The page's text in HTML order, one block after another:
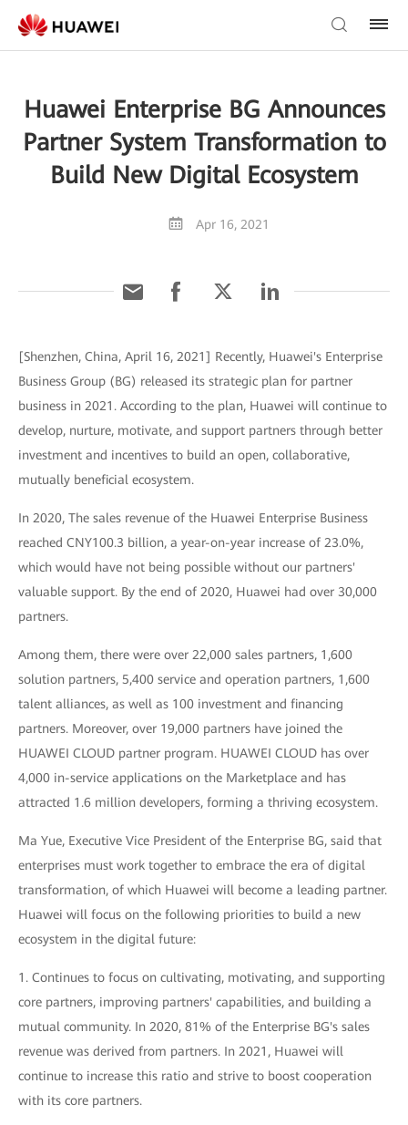
Huawei Enterprise BG Announces
Partner System Transformation to
Build New Digital Ecosystem
Apr 16, 2021
[Shenzhen, China, April 16, 2021] Recently, Huawei's Enterprise
Business Group (BG) released its strategic plan for partner
business in 2021. According to the plan, Huawei will continue to
develop, nurture, motivate, and support partners through better
investment and incentives to build an open, collaborative,
mutually beneficial ecosystem.
In 2020, The sales revenue of the Huawei Enterprise Business
reached CNY100.3 billion, a year-on-year increase of 23.0%,
which would have not being possible without our partners'
valuable support. By the end of 2020, Huawei had over 30,000
partners.
Among them, there were over 22,000 sales partners, 1,600
solution partners, 5,400 service and operation partners, 1,600
talent alliances, as well as 100 investment and financing
partners. Moreover, over 19,000 partners have joined the
HUAWEI CLOUD partner program. HUAWEI CLOUD has over
4,000 in-service applications on the Marketplace and has
attracted 1.6 million developers, forming a thriving ecosystem.
Ma Yue, Executive Vice President of the Enterprise BG, said that
enterprises must work together to embrace the era of digital
transformation, of which Huawei will become a leading partner.
Huawei will focus on the following priorities to build a new
ecosystem in the digital future:
1. Continues to focus on cultivating, motivating, and supporting
core partners, improving partners' capabilities, and building a
mutual community. In 2020, 81% of the Enterprise BG's sales
revenue was derived from partners. In 2021, Huawei will
continue to increase this ratio and strive to boost cooperation
with its core partners.